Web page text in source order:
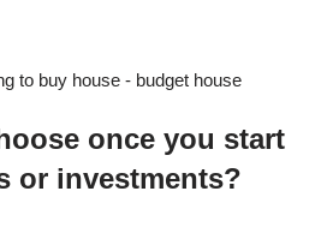
once you start
or investments?